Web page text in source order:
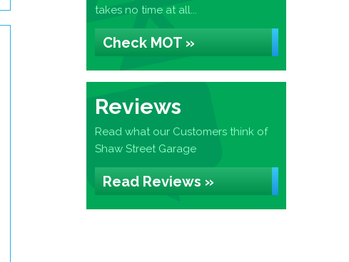
takes no time at all...
Check MOT »
Reviews
Read what our Customers think of
Shaw Street Garage
Read Reviews »